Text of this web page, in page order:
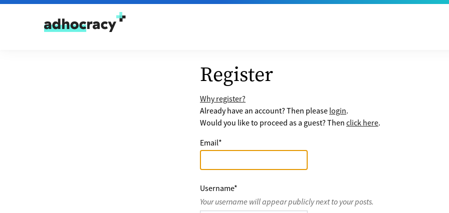
Skip to content
Register
Why register?
Already have an account? Then please login.
Would you like to proceed as a guest? Then click here.
Email*
Username*
Your username will appear publicly next to your posts.